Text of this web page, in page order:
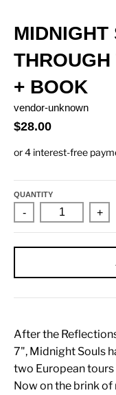
+ BOOK
vendor-unknown
$28.00
QUANTITY
- +
After the
7", Midnight Souls
two European tours
Now on the brink